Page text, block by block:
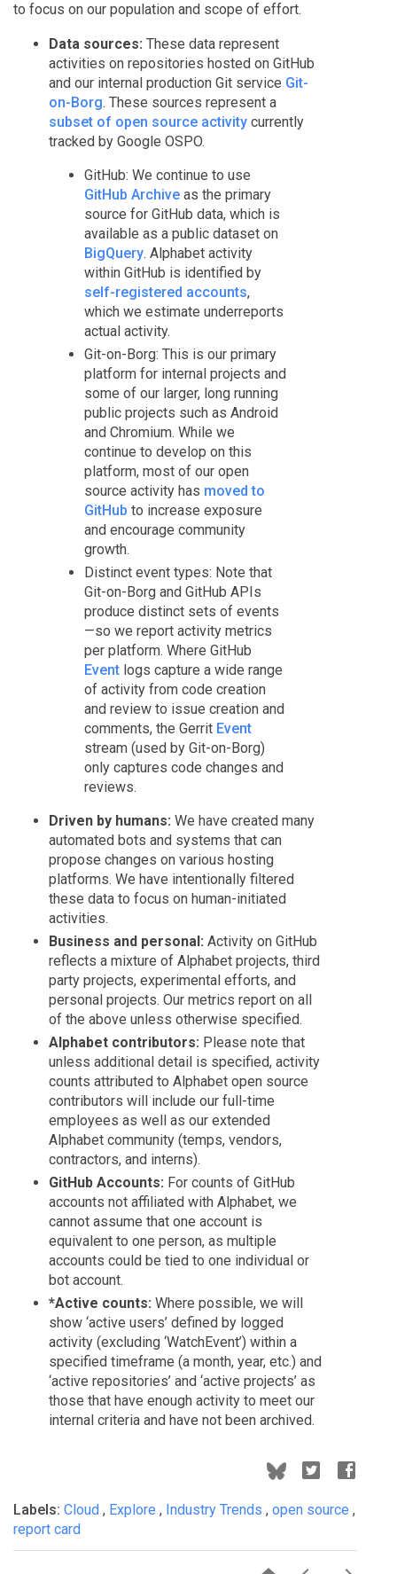
to focus on our population and scope of effort.
Data sources: These data represent
activities on repositories hosted on GitHub
and our internal production Git service Git-
on-Borg. These sources represent a
subset of open source activity currently
tracked by Google OSPO.
GitHub: We continue to use
GitHub Archive as the primary
source for GitHub data, which is
available as a public dataset on
BigQuery. Alphabet activity
within GitHub is identified by
self-registered accounts,
which we estimate underreports
actual activity.
Git-on-Borg: This is our primary
platform for internal projects and
some of our larger, long running
public projects such as Android
and Chromium. While we
continue to develop on this
platform, most of our open
source activity has moved to
GitHub to increase exposure
and encourage community
growth.
Distinct event types: Note that
Git-on-Borg and GitHub APIs
produce distinct sets of events
—so we report activity metrics
per platform. Where GitHub
Event logs capture a wide range
of activity from code creation
and review to issue creation and
comments, the Gerrit Event
stream (used by Git-on-Borg)
only captures code changes and
reviews.
Driven by humans: We have created many
automated bots and systems that can
propose changes on various hosting
platforms. We have intentionally filtered
these data to focus on human-initiated
activities.
Business and personal: Activity on GitHub
reflects a mixture of Alphabet projects, third
party projects, experimental efforts, and
personal projects. Our metrics report on all
of the above unless otherwise specified.
Alphabet contributors: Please note that
unless additional detail is specified, activity
counts attributed to Alphabet open source
contributors will include our full-time
employees as well as our extended
Alphabet community (temps, vendors,
contractors, and interns).
GitHub Accounts: For counts of GitHub
accounts not affiliated with Alphabet, we
cannot assume that one account is
equivalent to one person, as multiple
accounts could be tied to one individual or
bot account.
*Active counts: Where possible, we will
show ‘active users’ defined by logged
activity (excluding ‘WatchEvent’) within a
specified timeframe (a month, year, etc.) and
‘active repositories’ and ‘active projects’ as
those that have enough activity to meet our
internal criteria and have not been archived.
Labels: Cloud , Explore , Industry Trends , open source ,
report card